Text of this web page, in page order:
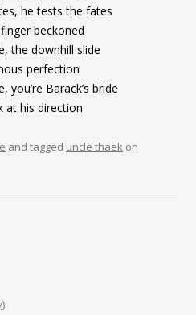
he tests the fates
beckoned
the downhill slide
perfection
you’re Barack’s bride
at his direction
and tagged uncle thaek on